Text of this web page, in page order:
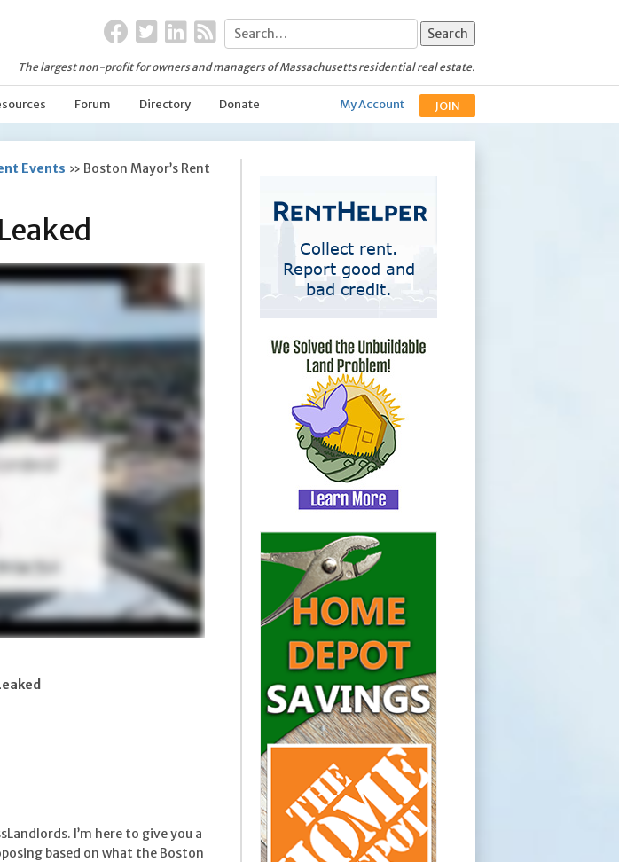
The largest non-profit for owners and managers of Massachusetts residential real estate.
Forum Directory Donate My Account JOIN
Events » Boston Mayor’s Rent
I’m here to give you a
based on what the Boston